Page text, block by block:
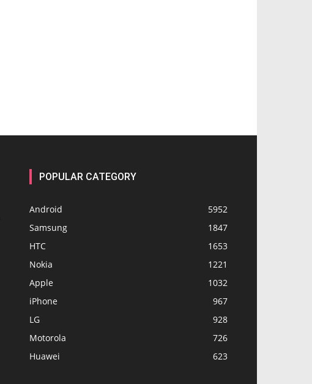
POPULAR CATEGORY
Android
5952
Samsung
1847
HTC
1653
Nokia
1221
Apple
1032
iPhone
967
LG
928
Motorola
726
Huawei
623